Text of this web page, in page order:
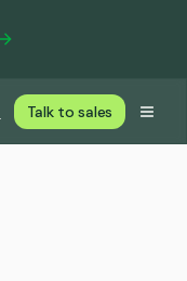
Talk to sales